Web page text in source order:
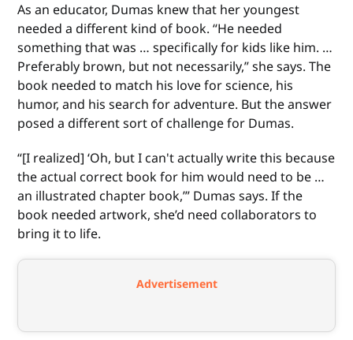
As an educator, Dumas knew that her youngest
needed a different kind of book. “He needed
something that was … specifically for kids like him. …
Preferably brown, but not necessarily,” she says. The
book needed to match his love for science, his
humor, and his search for adventure. But the answer
posed a different sort of challenge for Dumas.
“[I realized] ‘Oh, but I can't actually write this because
the actual correct book for him would need to be …
an illustrated chapter book,’” Dumas says. If the
book needed artwork, she’d need collaborators to
bring it to life.
Advertisement